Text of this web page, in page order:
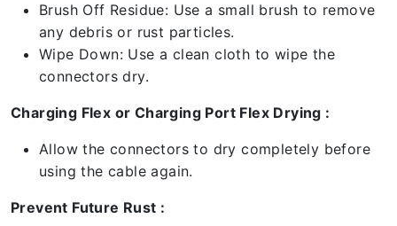
Brush Off Residue: Use a small brush to remove
any debris or rust particles.
Wipe Down: Use a clean cloth to wipe the
connectors dry.
Charging Flex or Charging Port Flex Drying :
Allow the connectors to dry completely before
using the cable again.
Prevent Future Rust :